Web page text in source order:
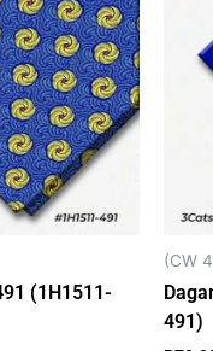
(1H1511-
(CW
491)